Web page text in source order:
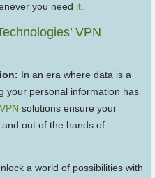
you need it.
VPN
In an era where data is a
your personal information has
VPN solutions ensure your
out of the hands of
a world of possibilities with